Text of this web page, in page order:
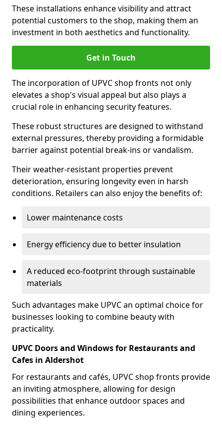
These installations enhance visibility and attract
potential customers to the shop, making them an
investment in both aesthetics and functionality.
Get in Touch
The incorporation of UPVC shop fronts not only
elevates a shop's visual appeal but also plays a
crucial role in enhancing security features.
These robust structures are designed to withstand
external pressures, thereby providing a formidable
barrier against potential break-ins or vandalism.
Their weather-resistant properties prevent
deterioration, ensuring longevity even in harsh
conditions. Retailers can also enjoy the benefits of:
Lower maintenance costs
Energy efficiency due to better insulation
A reduced eco-footprint through sustainable
materials
Such advantages make UPVC an optimal choice for
businesses looking to combine beauty with
practicality.
UPVC Doors and Windows for Restaurants and
Cafes in Aldershot
For restaurants and cafés, UPVC shop fronts provide
an inviting atmosphere, allowing for design
possibilities that enhance outdoor spaces and
dining experiences.